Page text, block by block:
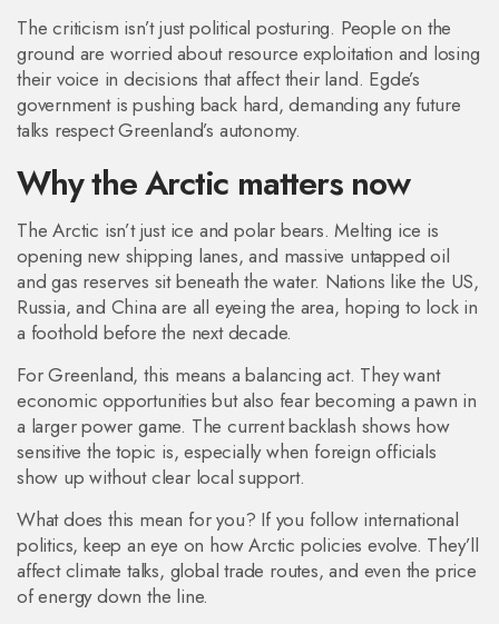
The criticism isn’t just political posturing. People on the
ground are worried about resource exploitation and losing
their voice in decisions that affect their land. Egde’s
government is pushing back hard, demanding any future
talks respect Greenland’s autonomy.
Why the Arctic matters now
The Arctic isn’t just ice and polar bears. Melting ice is
opening new shipping lanes, and massive untapped oil
and gas reserves sit beneath the water. Nations like the US,
Russia, and China are all eyeing the area, hoping to lock in
a foothold before the next decade.
For Greenland, this means a balancing act. They want
economic opportunities but also fear becoming a pawn in
a larger power game. The current backlash shows how
sensitive the topic is, especially when foreign officials
show up without clear local support.
What does this mean for you? If you follow international
politics, keep an eye on how Arctic policies evolve. They’ll
affect climate talks, global trade routes, and even the price
of energy down the line.